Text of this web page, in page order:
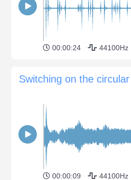
00:00:24 44100Hz
Switching on the
00:00:09 44100Hz